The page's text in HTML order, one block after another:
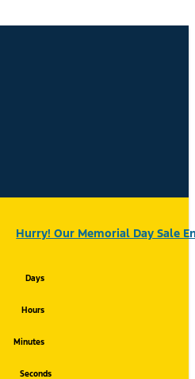
Hurry! Our Memorial Day Sale
Days
Hours
Minutes
Seconds